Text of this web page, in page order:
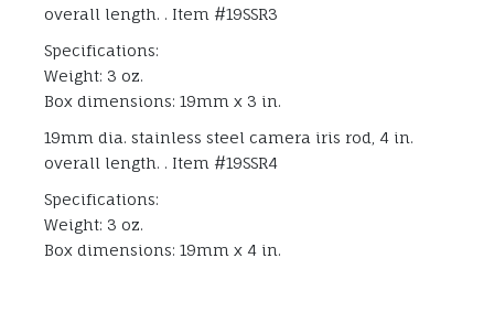
overall length. . Item #19SSR3
Specifications:
Weight: 3 oz.
Box dimensions: 19mm x 3 in.
19mm dia. stainless steel camera iris rod, 4 in.
overall length. . Item #19SSR4
Specifications:
Weight: 3 oz.
Box dimensions: 19mm x 4 in.